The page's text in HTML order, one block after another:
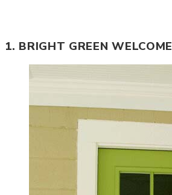
1. BRIGHT GREEN WELCOME